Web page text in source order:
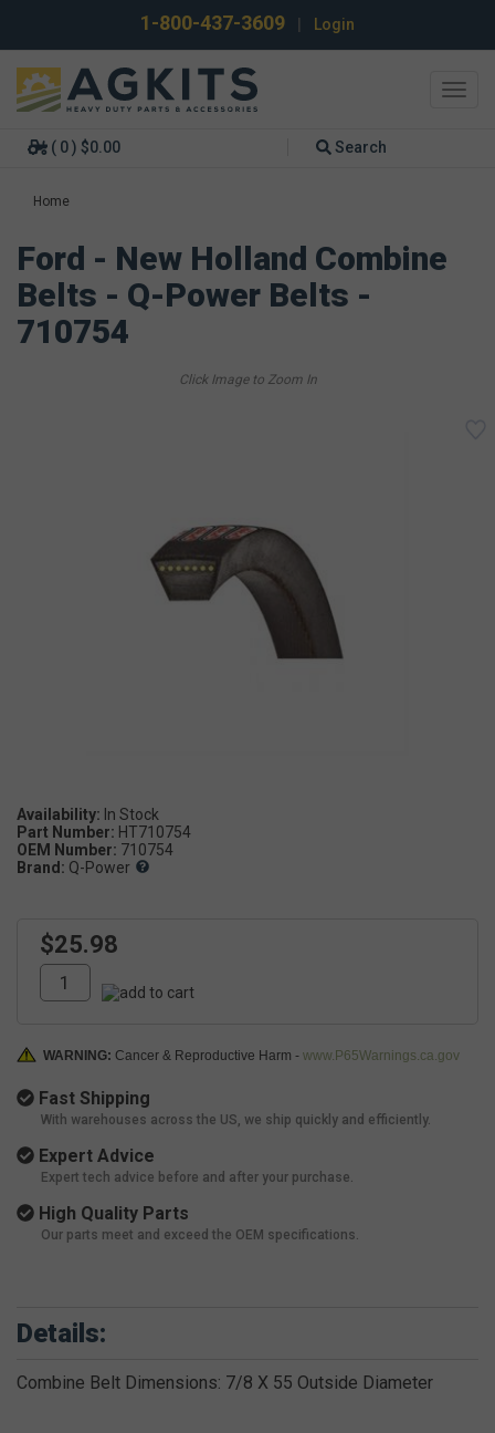
1-800-437-3609 Login
( 0 ) $0.00 Search
Home
Ford - New Holland Combine
Belts - Q-Power Belts -
710754
Availability:
Part Number: HT710754
OEM Number: 710754
Brand: Q-Power
$25.98
WARNING: Cancer & Reproductive Harm - www.P65Warnings.ca.gov
Fast Shipping
With warehouses across the US, we ship quickly and efficiently.
Expert Advice
Expert tech advice before and after your purchase.
High Quality Parts
Our parts meet and exceed the OEM specifications.
Details:
Combine Belt Dimensions: 7/8 X 55 Outside Diameter